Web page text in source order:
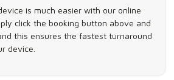
is much easier with our online
click the booking button above and
this ensures the fastest turnaround
device.